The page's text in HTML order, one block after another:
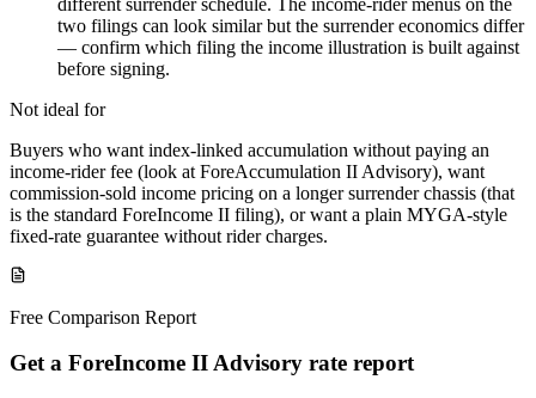
two filings can look similar but the surrender economics differ
— confirm which filing the income illustration is built against
before signing.
Not ideal for
Buyers who want index-linked accumulation without paying an
income-rider fee (look at ForeAccumulation II Advisory), want
commission-sold income pricing on a longer surrender chassis (that
is the standard ForeIncome II filing), or want a plain MYGA-style
fixed-rate guarantee without rider charges.
Free Comparison Report
Get a ForeIncome II Advisory rate report